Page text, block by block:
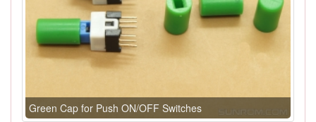
Green Cap for Push ON/OFF Switches